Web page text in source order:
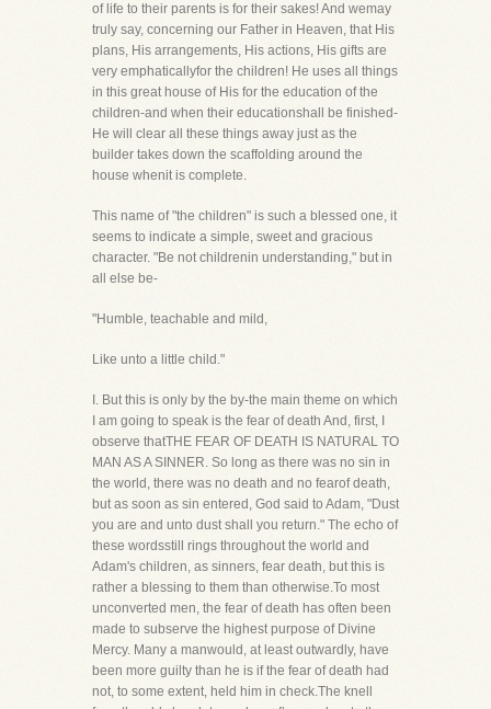
of life to their parents is for their sakes! And wemay
truly say, concerning our Father in Heaven, that His
plans, His arrangements, His actions, His gifts are
very emphaticallyfor the children! He uses all things
in this great house of His for the education of the
children-and when their educationshall be finished-
He will clear all these things away just as the
builder takes down the scaffolding around the
house whenit is complete.
This name of "the children" is such a blessed one, it
seems to indicate a simple, sweet and gracious
character. "Be not childrenin understanding," but in
all else be-
"Humble, teachable and mild,
Like unto a little child."
I. But this is only by the by-the main theme on which
I am going to speak is the fear of death And, first, I
observe thatTHE FEAR OF DEATH IS NATURAL TO
MAN AS A SINNER. So long as there was no sin in
the world, there was no death and no fearof death,
but as soon as sin entered, God said to Adam, "Dust
you are and unto dust shall you return." The echo of
these wordsstill rings throughout the world and
Adam's children, as sinners, fear death, but this is
rather a blessing to them than otherwise.To most
unconverted men, the fear of death has often been
made to subserve the highest purpose of Divine
Mercy. Many a manwould, at least outwardly, have
been more guilty than he is if the fear of death had
not, to some extent, held him in check.The knell